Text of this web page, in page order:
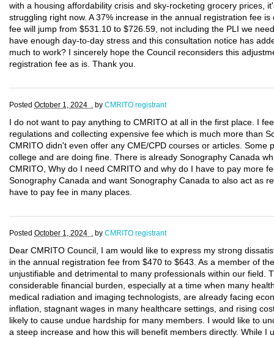
with a housing affordability crisis and sky-rocketing grocery prices,
struggling right now. A 37% increase in the annual registration fee
fee will jump from $531.10 to $726.59, not including the PLI we
have enough day-to-day stress and this consultation notice has
much to work? I sincerely hope the Council reconsiders this
registration fee as is. Thank you.
Posted October 1, 2024 . by CMRITO registrant
I do not want to pay anything to CMRITO at all in the first place. I
regulations and collecting expensive fee which is much more than
CMRITO didn't even offer any CME/CPD courses or articles. Some
college and are doing fine. There is already Sonography Canada
CMRITO, Why do I need CMRITO and why do I have to pay more
Sonography Canada and want Sonography Canada to also act as
have to pay fee in many places.
Posted October 1, 2024 . by CMRITO registrant
Dear CMRITO Council, I am would like to express my strong
in the annual registration fee from $470 to $643. As a member of
unjustifiable and detrimental to many professionals within our field.
considerable financial burden, especially at a time when many
medical radiation and imaging technologists, are already facing
inflation, stagnant wages in many healthcare settings, and rising
likely to cause undue hardship for many members. I would like to
a steep increase and how this will benefit members directly. While I